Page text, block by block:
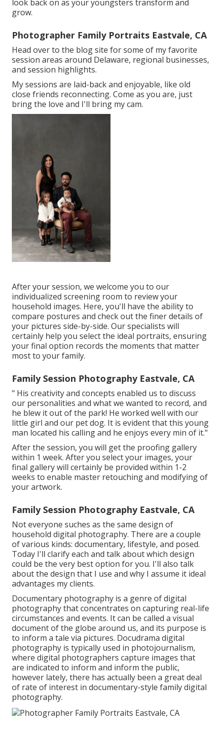
look back on as your youngsters transform and
grow.
Photographer Family Portraits Eastvale, CA
Head over to the blog site for some of my favorite
session areas around Delaware, regional businesses,
and session highlights.
My sessions are laid-back and enjoyable, like old
close friends reconnecting. Come as you are, just
bring the love and I'll bring my cam.
After your session, we welcome you to our
individualized screening room to review your
household images. Here, you'll have the ability to
compare postures and check out the finer details of
your pictures side-by-side. Our specialists will
certainly help you select the ideal portraits, ensuring
your final option records the moments that matter
most to your family.
Family Session Photography Eastvale, CA
" His creativity and concepts enabled us to discuss
our personalities and what we wanted to record, and
he blew it out of the park! He worked well with our
little girl and our pet dog. It is evident that this young
man located his calling and he enjoys every min of it."
After the session, you will get the proofing gallery
within 1 week. After you select your images, your
final gallery will certainly be provided within 1-2
weeks to enable master retouching and modifying of
your artwork.
Family Session Photography Eastvale, CA
Not everyone suches as the same design of
household digital photography. There are a couple
of various kinds: documentary, lifestyle, and posed.
Today I'll clarify each and talk about which design
could be the very best option for you. I'll also talk
about the design that I use and why I assume it ideal
advantages my clients.
Documentary photography is a genre of digital
photography that concentrates on capturing real-life
circumstances and events. It can be called a visual
document of the globe around us, and its purpose is
to inform a tale via pictures. Docudrama digital
photography is typically used in photojournalism,
where digital photographers capture images that
are indicated to inform and inform the public,
however lately, there has actually been a great deal
of rate of interest in documentary-style family digital
photography.